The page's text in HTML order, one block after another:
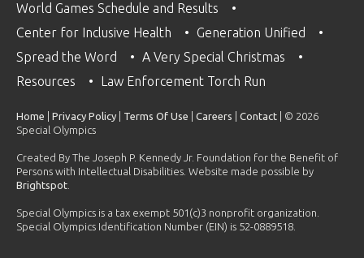
World Games Schedule and Results
Center for Inclusive Health
Generation Unified
Spread the Word
A Very Special Christmas
Resources
Law Enforcement Torch Run
Home Privacy Policy Terms Of Use Careers Contact | © 2026
Special Olympics
Created By The Joseph P. Kennedy Jr. Foundation for the Benefit of
Persons with Intellectual Disabilities. Website made possible by
Brightspot
Special Olympics is a tax exempt 501(c)3 nonprofit organization.
Special Olympics Identification Number (EIN) is 52-0889518.